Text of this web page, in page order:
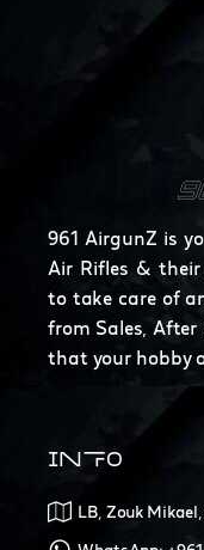
961 AirgunZ is
Air Rifles & their
to take care of
from Sales, After
that your hobby
INFO
LB, Zouk